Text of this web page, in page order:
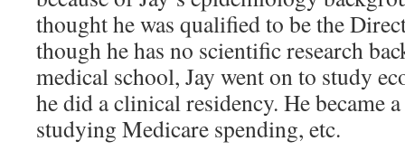
thought he was qualified to be the
though he has no scientific research
medical school, Jay went on to study
he did a clinical residency. He became
studying Medicare spending, etc.